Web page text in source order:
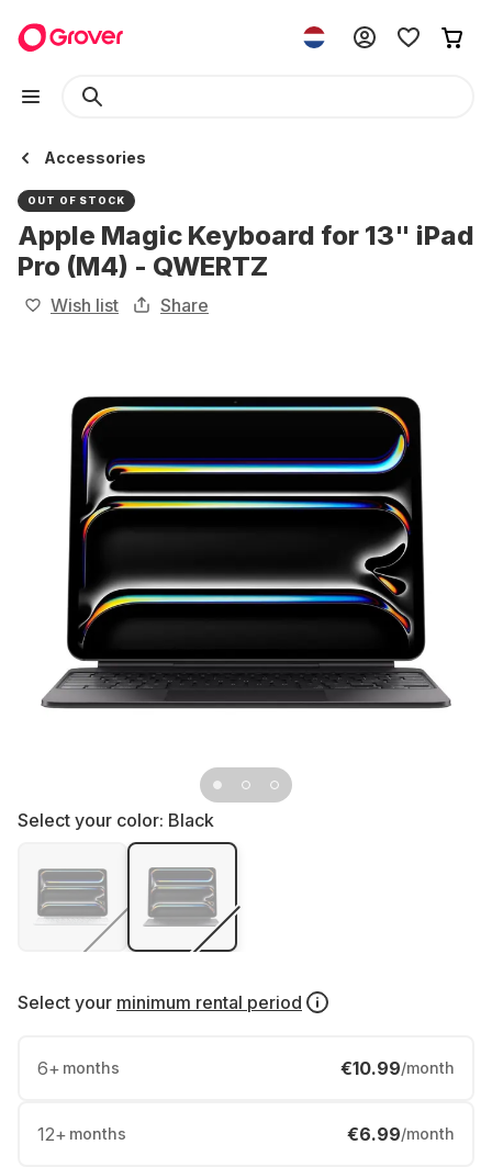
Accessories
OUT OF STOCK
Apple Magic Keyboard for 13" iPad
Pro (M4) - QWERTZ
Wish list Share
Select your color: Black
Select your minimum rental period
6+ months €10.99/month
12+ months €6.99/month